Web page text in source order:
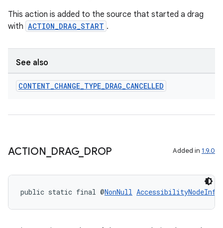
This action is added to the source that started a drag
with ACTION_DRAG_START .
See also
CONTENT_CHANGE_TYPE_DRAG_CANCELLED
ACTION DRAG_ DROP Added in 1.9.0
public static final @NonNull